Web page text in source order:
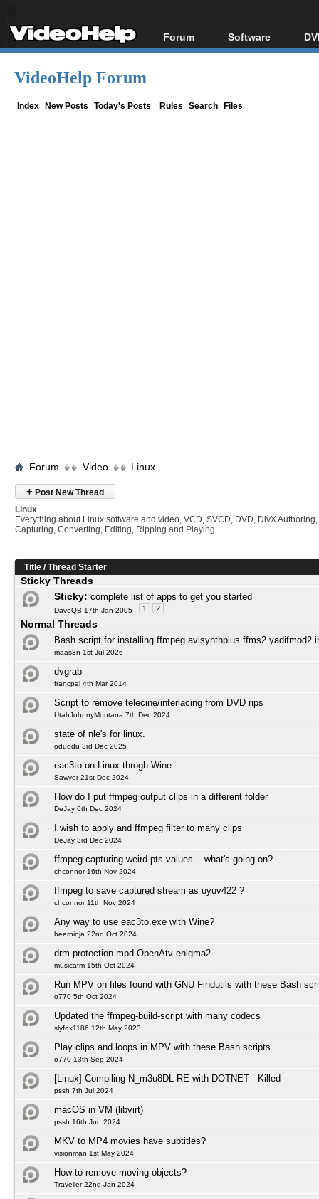
Forum
Forum Index
Software
All software
VideoHelp Forum
Index New Posts Today's Posts Rules Search Files
Forum Video Linux
+ Post New Thread
Linux
Everything about Linux software and video, VCD, SVCD, DVD, DivX Authoring,
Capturing, Converting, Editing, Ripping and Playing.
Title /Thread Starter
Sticky Threads
Sticky: complete list of apps to get you started
DaveQB 17th Jan 2005 1 2
Normal Threads
Bash script for installing ffmpeg avisynthplus ffms2 yadifmod2
maas3n 1st Jul 2026
dvgrab
francpal 4th Mar 2014
Script to remove telecine/interlacing from DVD rips
UtahJohnnyMontana 7th Dec 2024
state of nle's for linux.
oduodu 3rd Dec 2025
eac3to on Linux throgh Wine
Sawyer 21st Dec 2024
How do I put ffmpeg output clips in a different folder
DeJay 6th Dec 2024
I wish to apply and ffmpeg filter to many clips
DeJay 3rd Dec 2024
ffmpeg capturing weird pts values -- what's going on?
chconnor 16th Nov 2024
ffmpeg to save captured stream as uyuv422 ?
chconnor 11th Nov 2024
Any way to use eac3to.exe with Wine?
beerninja 22nd Oct 2024
drm protection mpd OpenAtv enigma2
musicafm 15th Oct 2024
Run MPV on files found with GNU Findutils with these Bash
o770 5th Oct 2024
Updated the ffmpeg-build-script with many codecs
slyfox1186 12th May 2023
Play clips and loops in MPV with these Bash scripts
o770 13th Sep 2024
[Linux] Compiling N_m3u8DL-RE with DOTNET - Killed
pssh 7th Jul 2024
macOS in VM (libvirt)
pssh 16th Jun 2024
MKV to MP4 movies have subtitles?
visionman 1st May 2024
How to remove moving objects?
Traveller 22nd Jan 2024